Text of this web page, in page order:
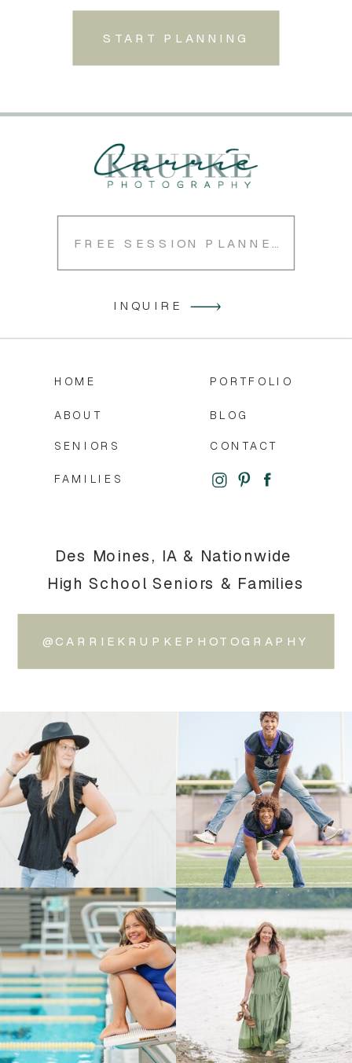
START PLANNING
@CARRIEKRUPKEPHOTOGRAPHY
Des Moines, IA & Nationwide
High School Seniors & Families
CONTACT
BLOG
PORTFOLIO
FAMILIES
SENIORS
ABOUT
HOME
INQUIRE